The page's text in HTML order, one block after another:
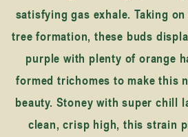
satisfying gas exhale. Taking
tree formation, these buds
purple with plenty of orange
formed trichomes to make this
beauty. Stoney with super chill
clean, crisp high, this strain